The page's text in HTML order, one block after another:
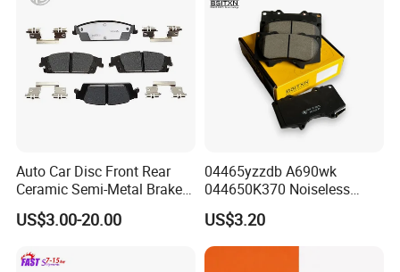
Auto Car Disc Front Rear
Ceramic Semi-Metal Brake
Pads 8667-D14678428-
D1594 / 8428-D18138428-
D1543 / 8810-D1595 /
US$3.00-20.00
04465yzzdb A690wk
044650K370 Noiseless
Semi-Metal Best Ceramic
Car Brake Pads Auto OEM
for Toyota Lexus
US$3.20